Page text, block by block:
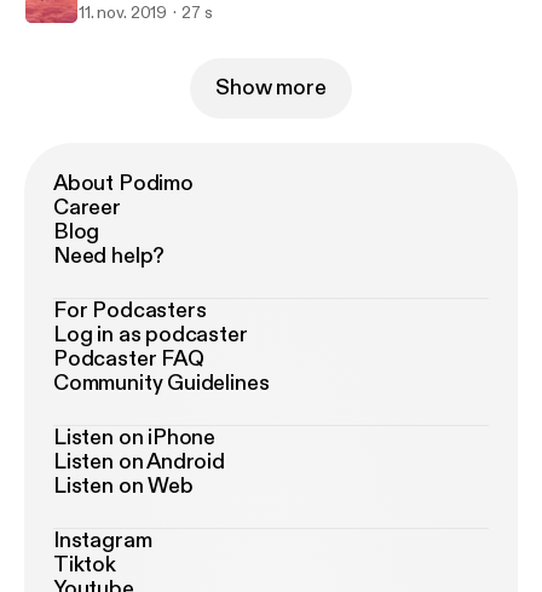
11. nov. 2019 27 s
Show more
About Podimo
Career
Blog
Need help?
For Podcasters
Log in as podcaster
Podcaster FAQ
Community Guidelines
Listen on iPhone
Listen on Android
Listen on Web
Instagram
Tiktok